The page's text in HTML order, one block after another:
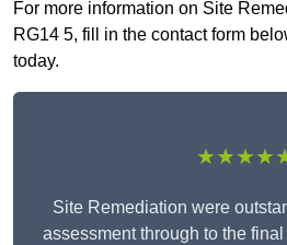
For more information on Site
RG14 5, fill in the contact form
today.
Site Remediation were
assessment through to the